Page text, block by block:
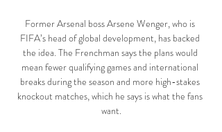
Former Arsenal boss Arsene Wenger, who is
FIFA’s head of global development, has backed
the idea. The Frenchman says the plans would
mean fewer qualifying games and international
breaks during the season and more high-stakes
knockout matches, which he says is what the fans
want.